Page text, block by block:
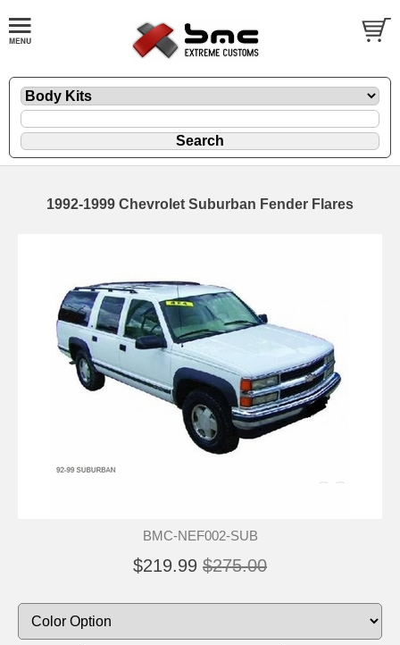
1992-1999 Chevrolet Suburban Fender Flares
BMC-NEF002-SUB
$219.99 $275.00